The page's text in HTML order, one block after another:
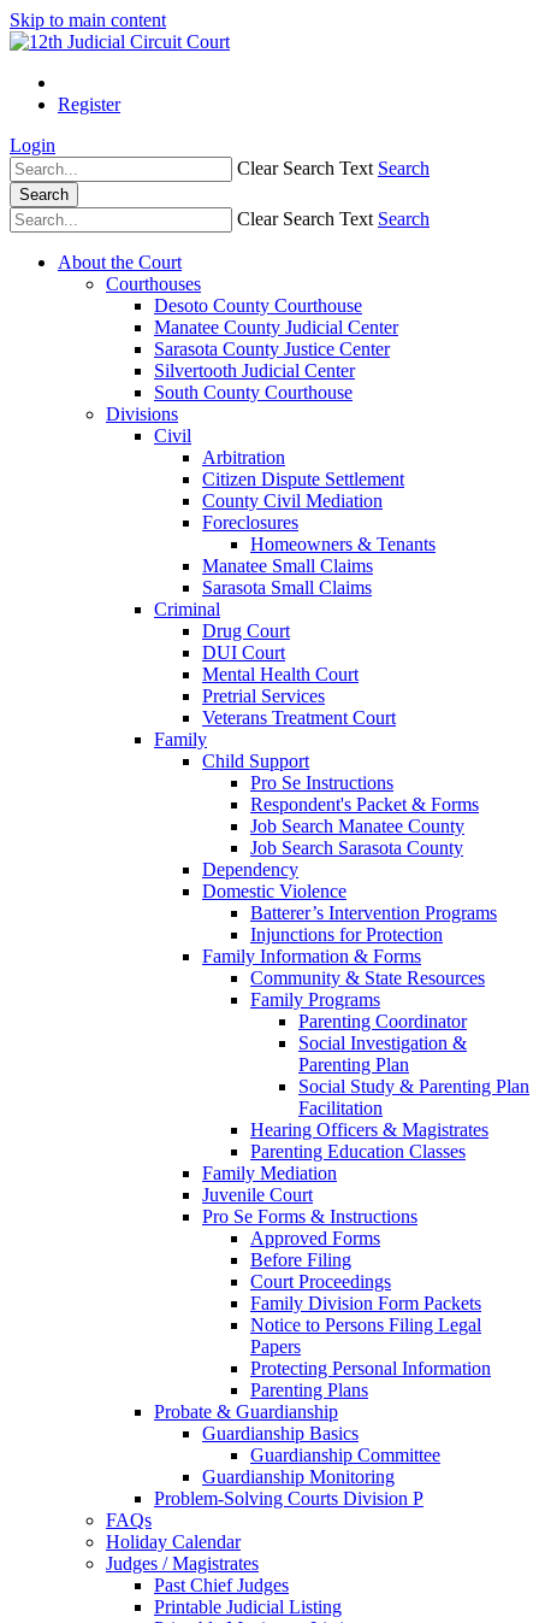
Skip to main content
Register
Login
Clear Search Text Search
Search
Clear Search Text Search
About the Court
Courthouses
Desoto County Courthouse
Manatee County Judicial Center
Sarasota County Justice Center
Silvertooth Judicial Center
South County Courthouse
Divisions
Civil
Arbitration
Citizen Dispute Settlement
County Civil Mediation
Foreclosures
Homeowners & Tenants
Manatee Small Claims
Sarasota Small Claims
Criminal
Drug Court
DUI Court
Mental Health Court
Pretrial Services
Veterans Treatment Court
Family
Child Support
Pro Se Instructions
Respondent's Packet & Forms
Job Search Manatee County
Job Search Sarasota County
Dependency
Domestic Violence
Batterer’s Intervention Programs
Injunctions for Protection
Family Information & Forms
Community & State Resources
Family Programs
Parenting Coordinator
Social Investigation &
Parenting Plan
Social Study & Parenting Plan
Facilitation
Hearing Officers & Magistrates
Parenting Education Classes
Family Mediation
Juvenile Court
Pro Se Forms & Instructions
Approved Forms
Before Filing
Court Proceedings
Family Division Form Packets
Notice to Persons Filing Legal
Papers
Protecting Personal Information
Parenting Plans
Probate & Guardianship
Guardianship Basics
Guardianship Committee
Guardianship Monitoring
Problem-Solving Courts Division P
FAQs
Holiday Calendar
Judges / Magistrates
Past Chief Judges
Printable Judicial Listing